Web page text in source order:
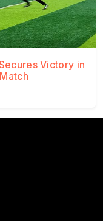
Victory in